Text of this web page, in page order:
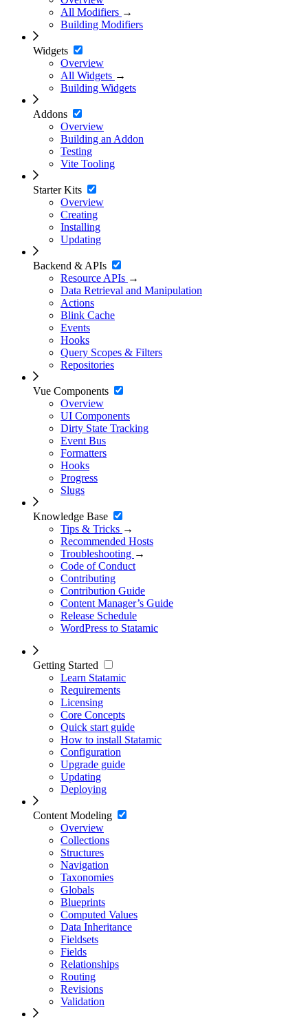
All Modifiers →
Building Modifiers
Widgets
Overview
All Widgets →
Building Widgets
Addons
Overview
Building an Addon
Testing
Vite Tooling
Starter Kits
Overview
Creating
Installing
Updating
Backend & APIs
Resource APIs →
Data Retrieval and Manipulation
Actions
Blink Cache
Events
Hooks
Query Scopes & Filters
Repositories
Vue Components
Overview
UI Components
Dirty State Tracking
Event Bus
Formatters
Hooks
Progress
Slugs
Knowledge Base
Tips & Tricks →
Recommended Hosts
Troubleshooting →
Code of Conduct
Contributing
Contribution Guide
Content Manager’s Guide
Release Schedule
WordPress to Statamic
Getting Started
Learn Statamic
Requirements
Licensing
Core Concepts
Quick start guide
How to install Statamic
Configuration
Upgrade guide
Updating
Deploying
Content Modeling
Overview
Collections
Structures
Navigation
Taxonomies
Globals
Blueprints
Computed Values
Data Inheritance
Fieldsets
Fields
Relationships
Routing
Revisions
Validation